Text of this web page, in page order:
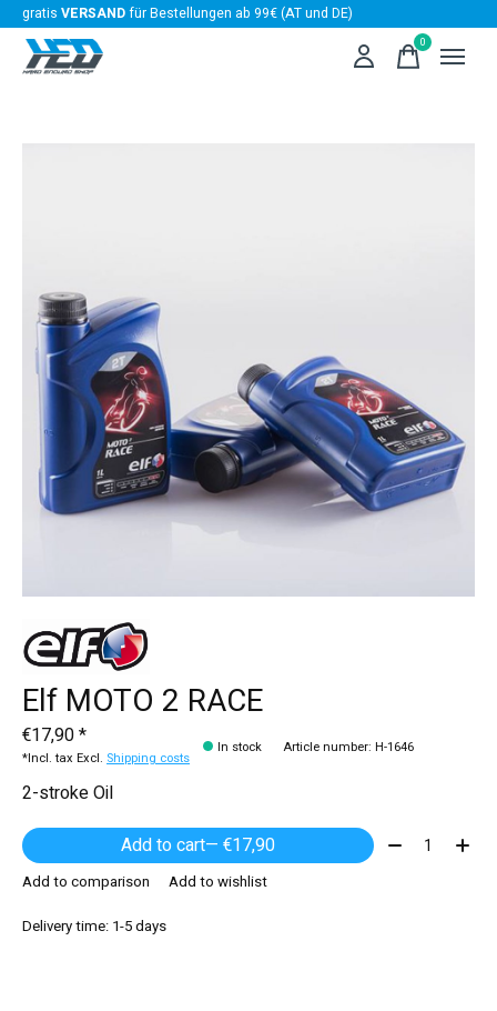
gratis VERSANDfür Bestellungen ab 99€ (AT und DE)
0items
Elf MOTO 2 RACE
€17,90 *
*Incl. tax Excl. Shipping costs
In stock Article number: H-1646
2-stroke Oil
Add to cart
— €17,90 Quantity:
Add to comparison
Add to wishlist
Delivery time: 1-5 days